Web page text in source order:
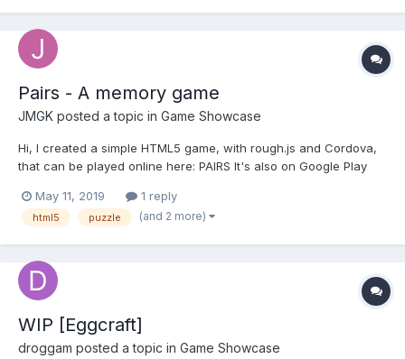
https://play.google.c...
Pairs - A memory game
JMGK posted a topic in Game Showcase
Hi, I created a simple HTML5 game, with rough.js and Cordova,
that can be played online here: PAIRS It's also on Google Play
May 11, 2019
1 reply
html5 puzzle (and 2 more)
WIP [Eggcraft]
droggam posted a topic in Game Showcase